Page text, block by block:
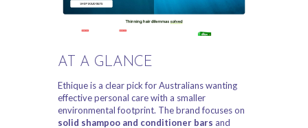
AT A GLANCE
Ethique is a clear pick for Australians wanting
effective personal care with a smaller
environmental footprint. The brand focuses on
solid shampoo and conditioner bars and